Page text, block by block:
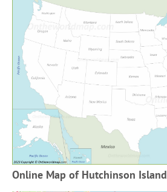
Online Map of Hutchinson Island